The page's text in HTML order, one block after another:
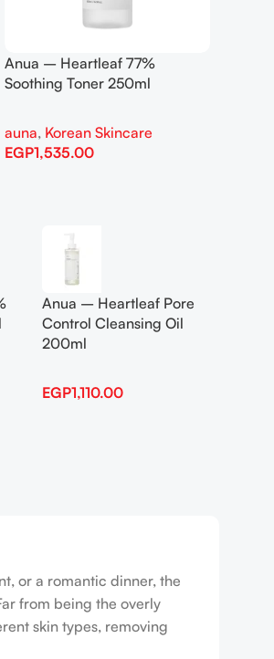
Anua – Heartleaf 77%
Soothing Toner 250ml
auna, Korean Skincare
EGP1,535.00
Anua – Heartleaf Pore
Control Cleansing Oil
200ml
EGP1,110.00
or a romantic dinner, the
from being the overly
skin types, removing